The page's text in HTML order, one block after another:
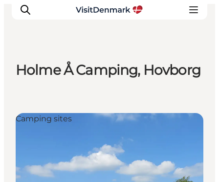
Quoi faire
Hébergements
Planifiez votre voyage
Holme Å Camping, Hovborg
Camping sites